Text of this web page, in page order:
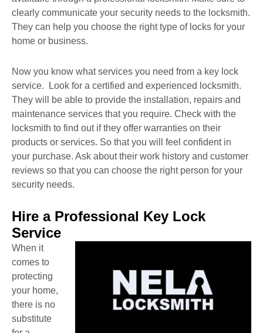
clearly communicate your security needs to the locksmith.
They can help you choose the right type of locks for your
home or business.
Now you know what services you need from a key lock
service. Look for a certified and experienced locksmith.
They will be able to provide the installation, repairs and
maintenance services that you require. Check with the
locksmith to find out if they offer warranties on their
products or services. So that you will feel confident in
your purchase. Ask about their work history and customer
reviews so that you can choose the right person for your
security needs.
Hire a Professional Key Lock
Service
When it
comes to
protecting
your home,
there is no
substitute